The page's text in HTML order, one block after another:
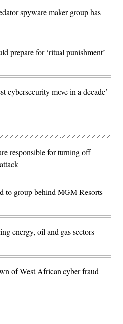
spyware maker group has
prepare for ‘ritual punishment’
cybersecurity move in a decade’
responsible for turning off
to group behind MGM Resorts
energy, oil and gas sectors
of West African cyber fraud